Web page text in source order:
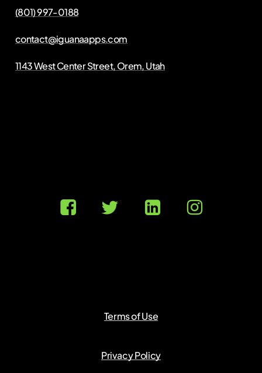
(801) 997-0188
contact@iguanaapps.com
1143 West Center Street, Orem, Utah
Terms of Use
Privacy Policy